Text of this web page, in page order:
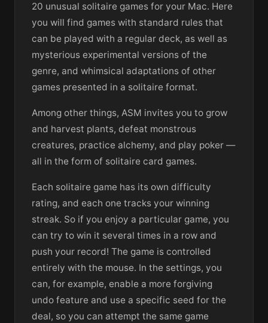
20 unusual solitaire games for your Mac. Here
you will find games with standard rules that
can be played with a regular deck, as well as
mysterious experimental versions of the
genre, and whimsical adaptations of other
games presented in a solitaire format.
Among other things, ASM invites you to grow
and harvest plants, defeat monstrous
creatures, practice alchemy, and play poker —
all in the form of solitaire card games.
Each solitaire game has its own difficulty
rating, and each one tracks your winning
streak. So if you enjoy a particular game, you
can try to win it several times in a row and
push your record! The game is controlled
entirely with the mouse. In the settings, you
can, for example, enable a more forgiving
undo feature and use a specific seed for the
deal, so you can attempt the same game